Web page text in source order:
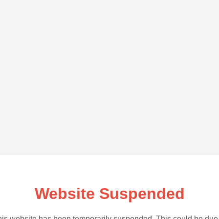
Website Suspended